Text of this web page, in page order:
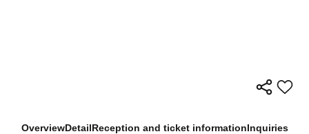
OverviewDetailReception and ticket informationInquiries